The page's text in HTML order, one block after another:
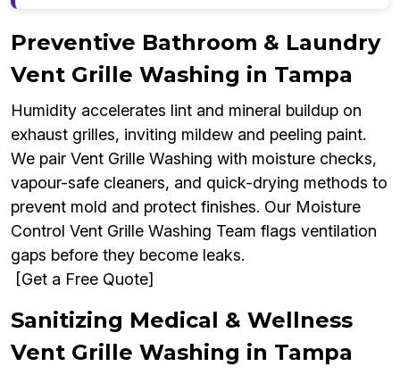
Preventive Bathroom & Laundry
Vent Grille Washing in Tampa
Humidity accelerates lint and mineral buildup on
exhaust grilles, inviting mildew and peeling paint.
We pair Vent Grille Washing with moisture checks,
vapour-safe cleaners, and quick-drying methods to
prevent mold and protect finishes. Our Moisture
Control Vent Grille Washing Team flags ventilation
gaps before they become leaks.
[Get a Free Quote]
Sanitizing Medical & Wellness
Vent Grille Washing in Tampa